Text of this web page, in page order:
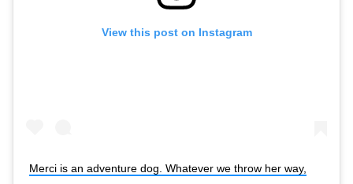
View this post on Instagram
Merci is an adventure dog. Whatever we throw her way,